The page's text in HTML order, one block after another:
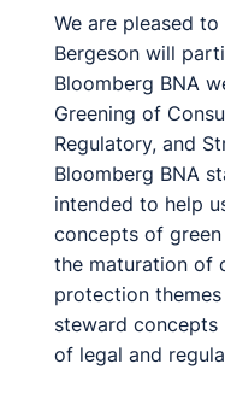
We are pleased
Bergeson will
Bloomberg BNA
Greening of
Regulatory, and
Bloomberg BNA
intended to help
concepts of
the maturation of
protection
steward
of legal and